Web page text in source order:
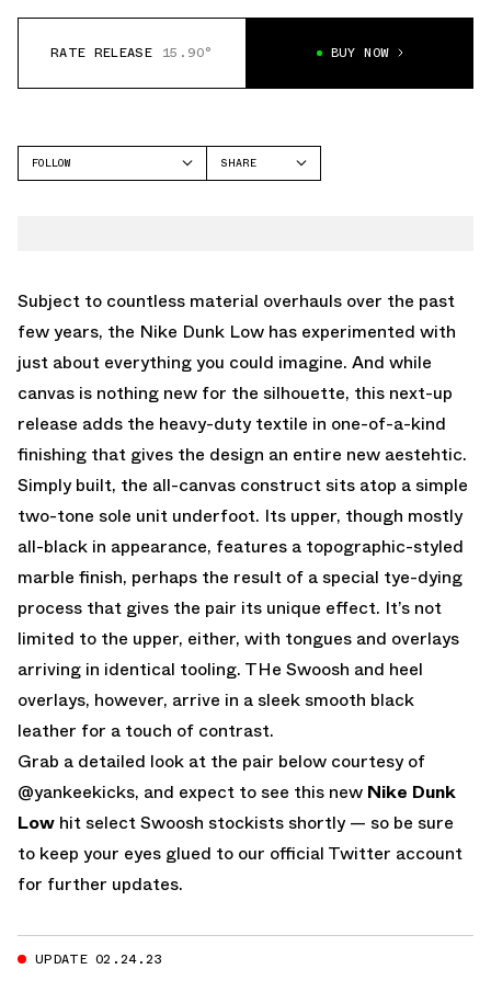
RATE RELEASE 15.90° BUY NOW
FOLLOW
SHARE
Subject to countless material overhauls over the past
few years, the Nike Dunk Low has experimented with
just about everything you could imagine. And while
canvas is nothing new for the silhouette, this next-up
release adds the heavy-duty textile in one-of-a-kind
finishing that gives the design an entire new aestehtic.
Simply built, the all-canvas construct sits atop a simple
two-tone sole unit underfoot. Its upper, though mostly
all-black in appearance, features a topographic-styled
marble finish, perhaps the result of a special tye-dying
process that gives the pair its unique effect. It’s not
limited to the upper, either, with tongues and overlays
arriving in identical tooling. THe Swoosh and heel
overlays, however, arrive in a sleek smooth black
leather for a touch of contrast.
Grab a detailed look at the pair below courtesy of
@yankeekicks, and expect to see this new Nike Dunk
Low hit select Swoosh stockists shortly — so be sure
to keep your eyes glued to our official Twitter account
for further updates.
UPDATE 02.24.23